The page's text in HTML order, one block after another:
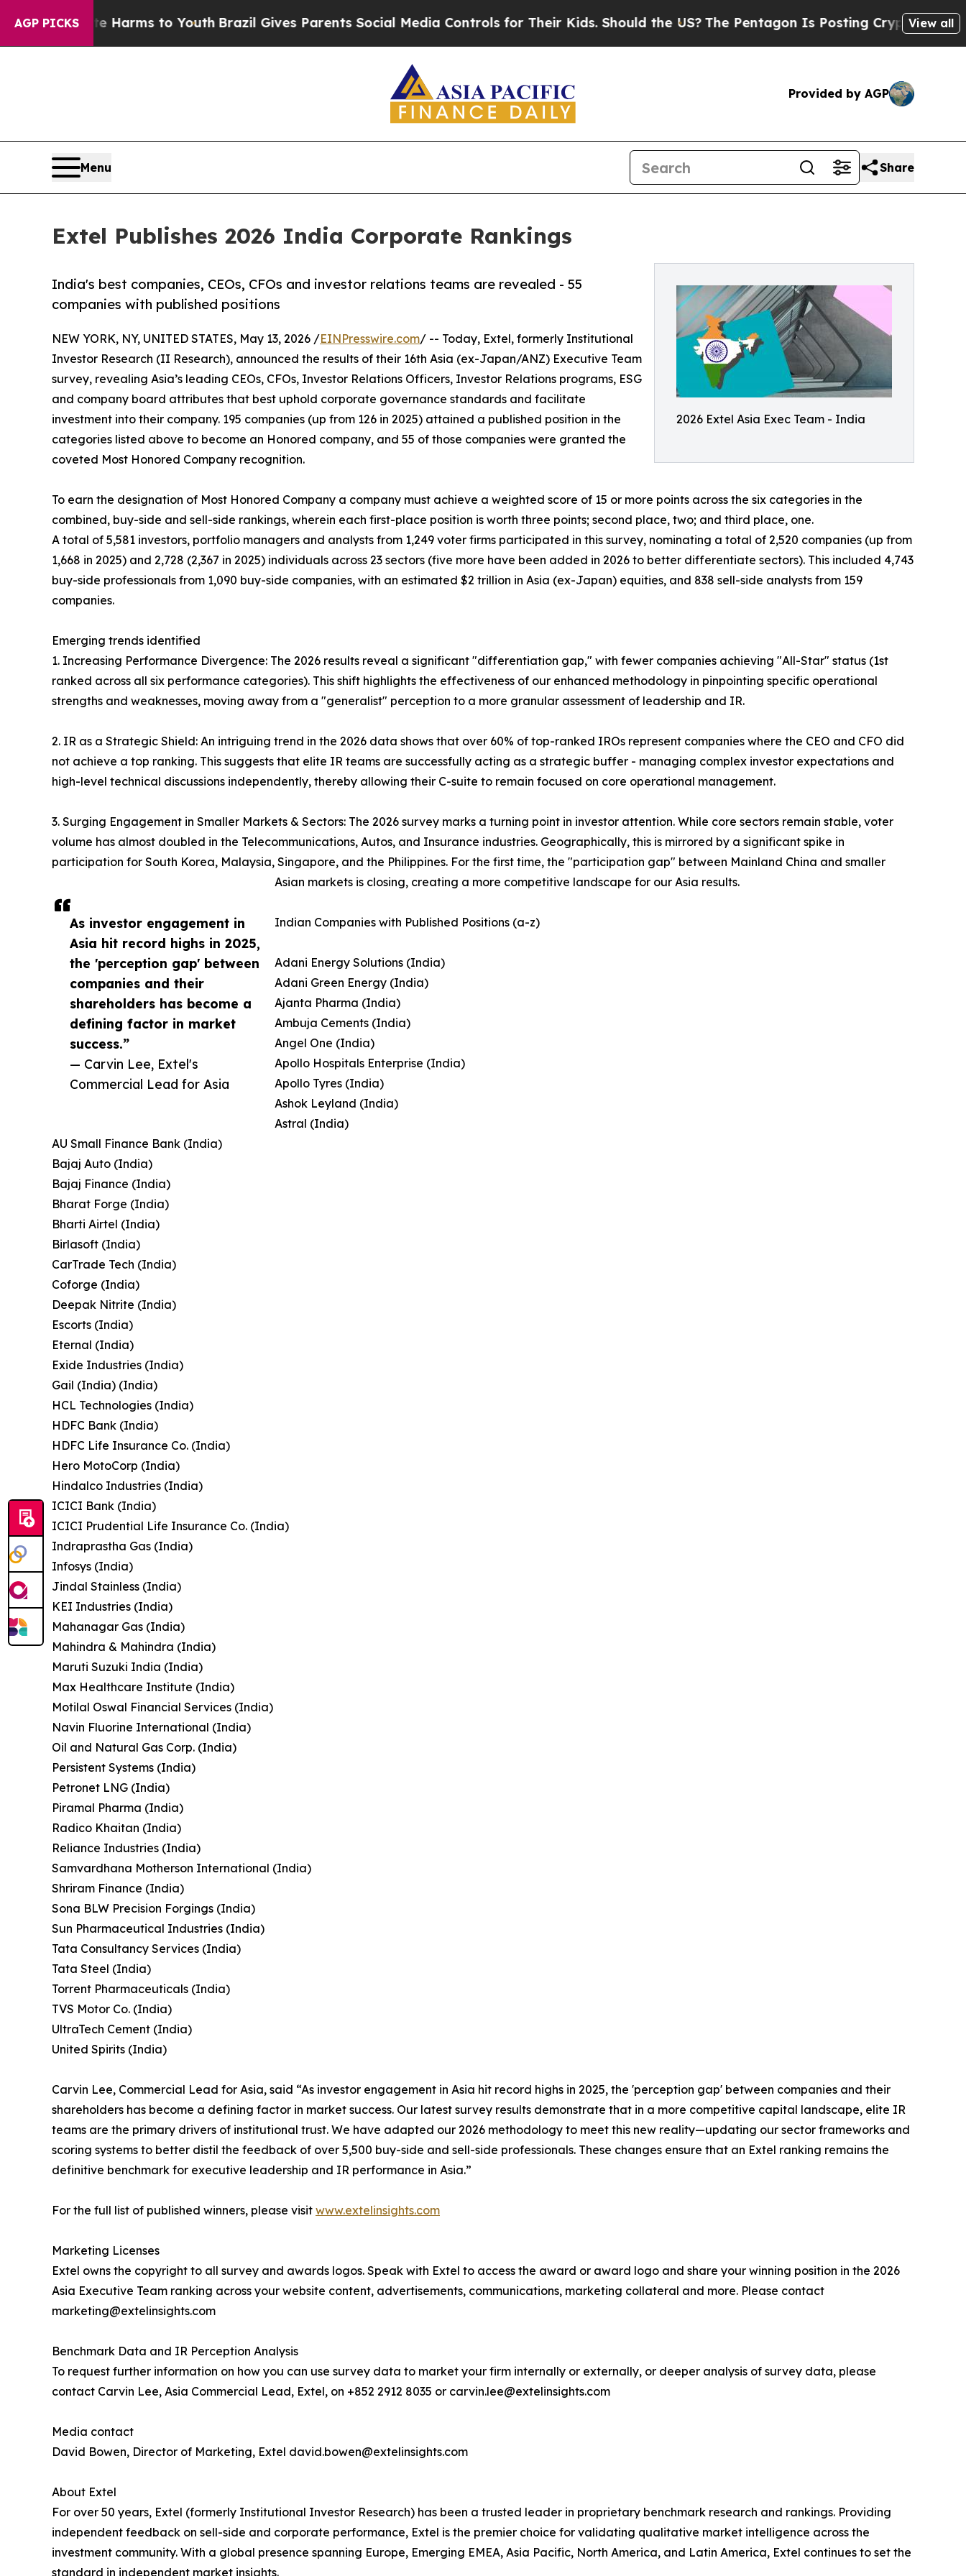
AGP PICKS
Harms to YouthBrazil Gives Parents Social Media Controls for Their Kids. Should the US?The Pentagon Is Posting Cryptic Biblical Messages
View all
Provided by AGP
Menu Share
Extel Publishes 2026 India Corporate Rankings
2026 Extel Asia Exec Team - India
India's best companies, CEOs, CFOs and investor relations teams are revealed - 55
companies with published positions
As investor engagement in
Asia hit record highs in 2025,
the 'perception gap' between
companies and their
shareholders has become a
defining factor in market
success.”
— Carvin Lee, Extel's
Commercial Lead for Asia
NEW YORK, NY, UNITED STATES, May 13, 2026 /EINPresswire.com/ -- Today, Extel, formerly Institutional
Investor Research (II Research), announced the results of their 16th Asia (ex-Japan/ANZ) Executive Team
survey, revealing Asia’s leading CEOs, CFOs, Investor Relations Officers, Investor Relations programs, ESG
and company board attributes that best uphold corporate governance standards and facilitate
investment into their company. 195 companies (up from 126 in 2025) attained a published position in the
categories listed above to become an Honored company, and 55 of those companies were granted the
coveted Most Honored Company recognition.
To earn the designation of Most Honored Company a company must achieve a weighted score of 15 or more points across the six categories in the
combined, buy-side and sell-side rankings, wherein each first-place position is worth three points; second place, two; and third place, one.
A total of 5,581 investors, portfolio managers and analysts from 1,249 voter firms participated in this survey, nominating a total of 2,520 companies (up from
1,668 in 2025) and 2,728 (2,367 in 2025) individuals across 23 sectors (five more have been added in 2026 to better differentiate sectors). This included 4,743
buy-side professionals from 1,090 buy-side companies, with an estimated $2 trillion in Asia (ex-Japan) equities, and 838 sell-side analysts from 159
companies.
Emerging trends identified
1. Increasing Performance Divergence: The 2026 results reveal a significant "differentiation gap," with fewer companies achieving "All-Star" status (1st
ranked across all six performance categories). This shift highlights the effectiveness of our enhanced methodology in pinpointing specific operational
strengths and weaknesses, moving away from a "generalist" perception to a more granular assessment of leadership and IR.
2. IR as a Strategic Shield: An intriguing trend in the 2026 data shows that over 60% of top-ranked IROs represent companies where the CEO and CFO did
not achieve a top ranking. This suggests that elite IR teams are successfully acting as a strategic buffer - managing complex investor expectations and
high-level technical discussions independently, thereby allowing their C-suite to remain focused on core operational management.
3. Surging Engagement in Smaller Markets & Sectors: The 2026 survey marks a turning point in investor attention. While core sectors remain stable, voter
volume has almost doubled in the Telecommunications, Autos, and Insurance industries. Geographically, this is mirrored by a significant spike in
participation for South Korea, Malaysia, Singapore, and the Philippines. For the first time, the "participation gap" between Mainland China and smaller
Asian markets is closing, creating a more competitive landscape for our Asia results.
Indian Companies with Published Positions (a-z)
Adani Energy Solutions (India)
Adani Green Energy (India)
Ajanta Pharma (India)
Ambuja Cements (India)
Angel One (India)
Apollo Hospitals Enterprise (India)
Apollo Tyres (India)
Ashok Leyland (India)
Astral (India)
AU Small Finance Bank (India)
Bajaj Auto (India)
Bajaj Finance (India)
Bharat Forge (India)
Bharti Airtel (India)
Birlasoft (India)
CarTrade Tech (India)
Coforge (India)
Deepak Nitrite (India)
Escorts (India)
Eternal (India)
Exide Industries (India)
Gail (India) (India)
HCL Technologies (India)
HDFC Bank (India)
HDFC Life Insurance Co. (India)
Hero MotoCorp (India)
Hindalco Industries (India)
ICICI Bank (India)
ICICI Prudential Life Insurance Co. (India)
Indraprastha Gas (India)
Infosys (India)
Jindal Stainless (India)
KEI Industries (India)
Mahanagar Gas (India)
Mahindra & Mahindra (India)
Maruti Suzuki India (India)
Max Healthcare Institute (India)
Motilal Oswal Financial Services (India)
Navin Fluorine International (India)
Oil and Natural Gas Corp. (India)
Persistent Systems (India)
Petronet LNG (India)
Piramal Pharma (India)
Radico Khaitan (India)
Reliance Industries (India)
Samvardhana Motherson International (India)
Shriram Finance (India)
Sona BLW Precision Forgings (India)
Sun Pharmaceutical Industries (India)
Tata Consultancy Services (India)
Tata Steel (India)
Torrent Pharmaceuticals (India)
TVS Motor Co. (India)
UltraTech Cement (India)
United Spirits (India)
Carvin Lee, Commercial Lead for Asia, said “As investor engagement in Asia hit record highs in 2025, the 'perception gap' between companies and their
shareholders has become a defining factor in market success. Our latest survey results demonstrate that in a more competitive capital landscape, elite IR
teams are the primary drivers of institutional trust. We have adapted our 2026 methodology to meet this new reality—updating our sector frameworks and
scoring systems to better distil the feedback of over 5,500 buy-side and sell-side professionals. These changes ensure that an Extel ranking remains the
definitive benchmark for executive leadership and IR performance in Asia.”
For the full list of published winners, please visit www.extelinsights.com
Marketing Licenses
Extel owns the copyright to all survey and awards logos. Speak with Extel to access the award or award logo and share your winning position in the 2026
Asia Executive Team ranking across your website content, advertisements, communications, marketing collateral and more. Please contact
marketing@extelinsights.com
Benchmark Data and IR Perception Analysis
To request further information on how you can use survey data to market your firm internally or externally, or deeper analysis of survey data, please
contact Carvin Lee, Asia Commercial Lead, Extel, on +852 2912 8035 or carvin.lee@extelinsights.com
Media contact
David Bowen, Director of Marketing, Extel david.bowen@extelinsights.com
About Extel
For over 50 years, Extel (formerly Institutional Investor Research) has been a trusted leader in proprietary benchmark research and rankings. Providing
independent feedback on sell-side and corporate performance, Extel is the premier choice for validating qualitative market intelligence across the
investment community. With a global presence spanning Europe, Emerging EMEA, Asia Pacific, North America, and Latin America, Extel continues to set the
standard in independent market insights.